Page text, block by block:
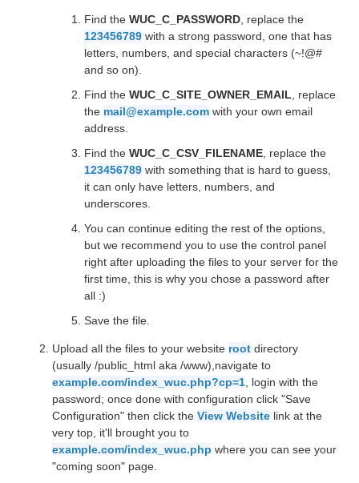
Find the WUC_C_PASSWORD , replace the
123456789 with a strong password, one that has
letters, numbers, and special characters (~!@#
and so on).
Find the WUC_C_SITE_OWNER_EMAIL , replace
the mail@example.com with your own email
address.
Find the WUC_C_CSV_FILENAME , replace the
123456789 with something that is hard to guess,
it can only have letters, numbers, and
underscores.
You can continue editing the rest of the options,
but we recommend you to use the control panel
right after uploading the files to your server for the
first time, this is why you chose a password after
all :)
Save the file.
Upload all the files to your website root directory
(usually /public_html aka /www),navigate to
example.com/index_wuc.php?cp=1 , login with the
password; once done with configuration click "Save
Configuration" then click the View Website link at the
very top, it'll brought you to
example.com/index_wuc.php where you can see your
"coming soon" page.